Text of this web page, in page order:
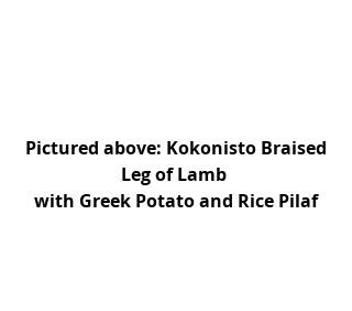
Pictured above: Kokonisto Braised
Leg of Lamb
with Greek Potato and Rice Pilaf